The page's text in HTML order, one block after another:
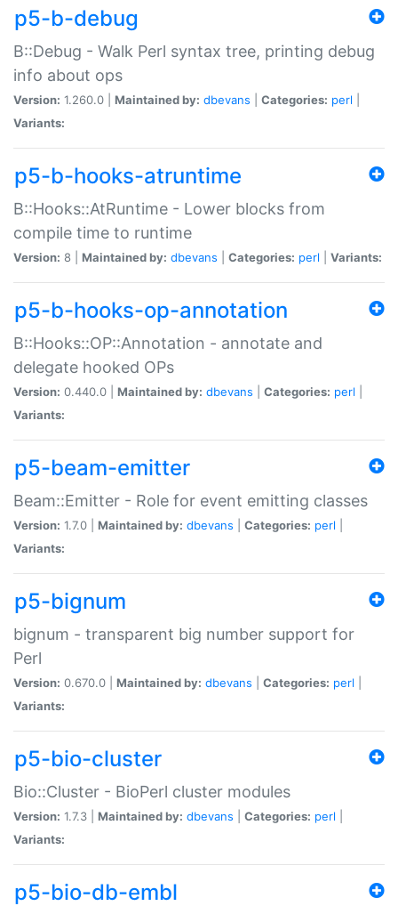
p5-b-debug
B::Debug - Walk Perl syntax tree, printing debug
info about ops
Version: 1.260.0 | Maintained by: dbevans Categories: perl
Variants:
p5-b-hooks-atruntime
B::Hooks::AtRuntime - Lower blocks from
compile time to runtime
Version: 8 | Maintained by: dbevans Categories: perl Variants:
p5-b-hooks-op-annotation
B::Hooks::OP::Annotation - annotate and
delegate hooked OPs
Version: 0.440.0 | Maintained by: dbevans Categories: perl
Variants:
p5-beam-emitter
Beam::Emitter - Role for event emitting classes
Version: 1.7.0 | Maintained by: dbevans Categories: perl
Variants:
p5-bignum
bignum - transparent big number support for
Perl
Version: 0.670.0 | Maintained by: dbevans Categories: perl
Variants:
p5-bio-cluster
Bio::Cluster - BioPerl cluster modules
Version: 1.7.3 | Maintained by: dbevans Categories: perl
Variants:
p5-bio-db-embl